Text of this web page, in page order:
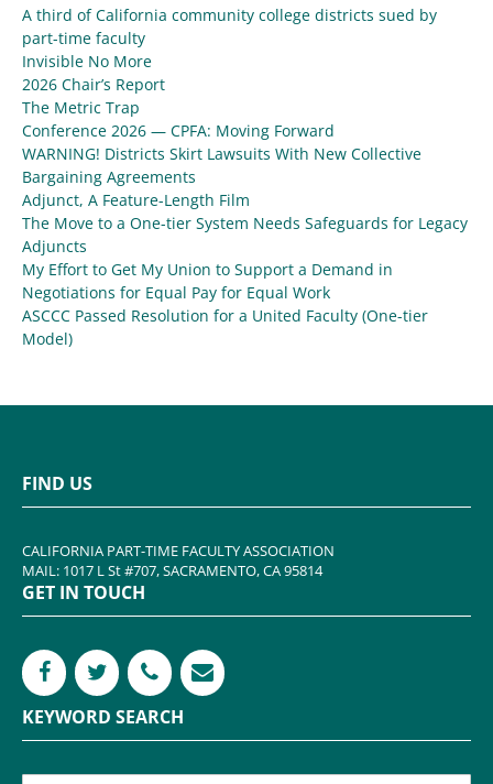
A third of California community college districts sued by
part-time faculty
Invisible No More
2026 Chair’s Report
The Metric Trap
Conference 2026 — CPFA: Moving Forward
WARNING! Districts Skirt Lawsuits With New Collective
Bargaining Agreements
Adjunct, A Feature-Length Film
The Move to a One-tier System Needs Safeguards for Legacy
Adjuncts
My Effort to Get My Union to Support a Demand in
Negotiations for Equal Pay for Equal Work
ASCCC Passed Resolution for a United Faculty (One-tier
Model)
FIND US
CALIFORNIA PART-TIME FACULTY ASSOCIATION
MAIL: 1017 L St #707, SACRAMENTO, CA 95814
GET IN TOUCH
KEYWORD SEARCH